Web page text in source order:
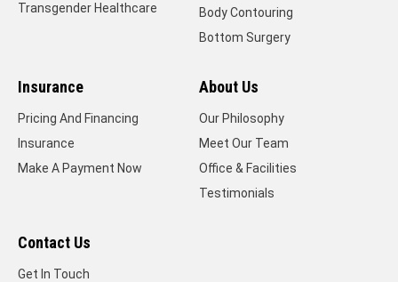
Transgender Healthcare
Body Contouring
Bottom Surgery
Insurance
Pricing And Financing
Insurance
Make A Payment Now
About Us
Our Philosophy
Meet Our Team
Office & Facilities
Testimonials
Contact Us
Get In Touch